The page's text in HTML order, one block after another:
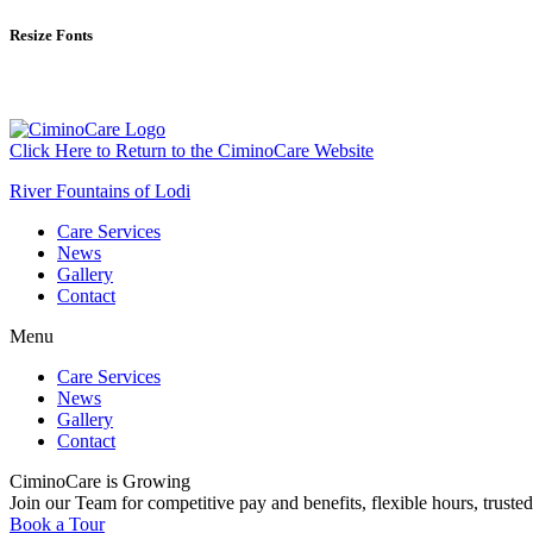
Resize Fonts
Click Here to Return to the CiminoCare Website
River Fountains of Lodi
Care Services
News
Gallery
Contact
Menu
Care Services
News
Gallery
Contact
CiminoCare is Growing
Join our Team for competitive pay and benefits, flexible hours,
Book a Tour